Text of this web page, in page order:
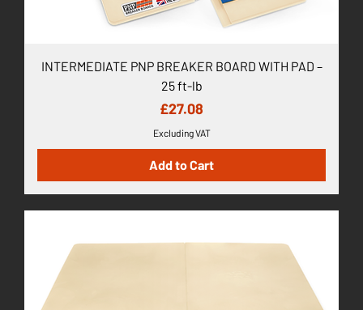
INTERMEDIATE PNP BREAKER BOARD WITH PAD –
25 ft-lb
Price
£27.08
Excluding VAT
Add to Cart